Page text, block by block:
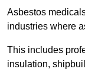
Asbestos
industries where
This includes
insulation,